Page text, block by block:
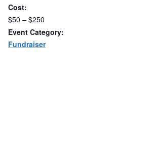
Cost:
$50 – $250
Event Category:
Fundraiser